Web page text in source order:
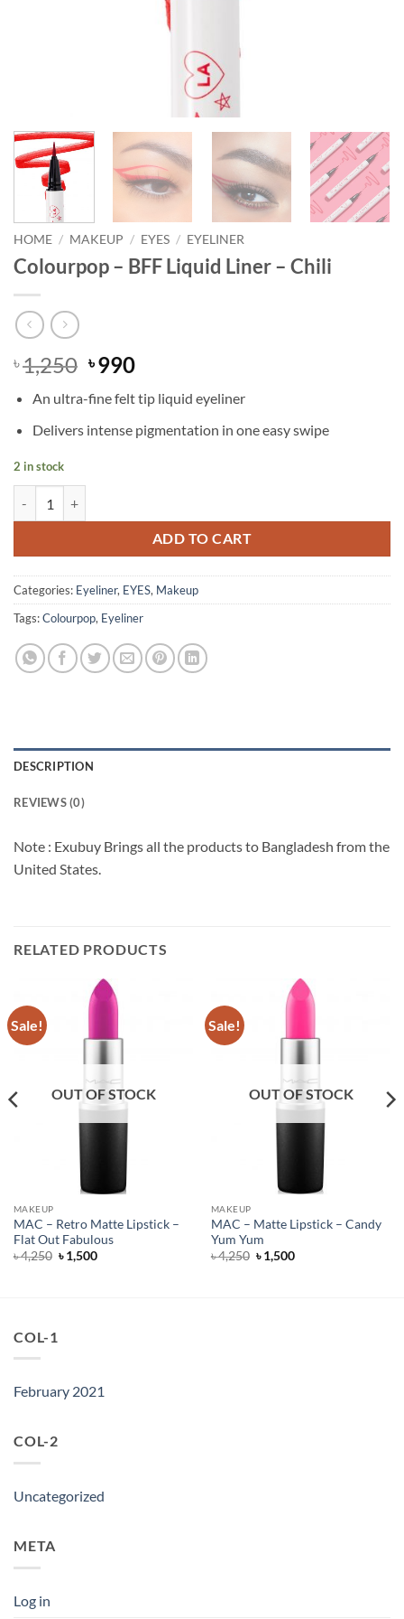
HOME / MAKEUP / EYES / EYELINER
Colourpop – BFF Liquid Liner – Chili
৳1,250 Original
was:
৳ 1,250.
৳990Current
is:
৳ 990.
An ultra-fine felt tip liquid eyeliner
Delivers intense pigmentation in one easy swipe
2 in stock
ADD TO CART
Categories: Eyeliner, EYES, Makeup
Tags:Colourpop, Eyeliner
DESCRIPTION
REVIEWS (0)
Note : Exubuy Brings all the products to Bangladesh from the
United States.
RELATED PRODUCTS
Sale!
OUT OF STOCK
MAKEUP
MAC – Retro Matte Lipstick –
Flat Out Fabulous
৳4,250 Original
price
৳1,500Current
Sale!
OUT OF STOCK
MAKEUP
MAC – Matte Lipstick – Candy
Yum Yum
৳4,250 Original
price
৳1,500Current
COL-1
February 2021
COL-2
Uncategorized
META
Log in